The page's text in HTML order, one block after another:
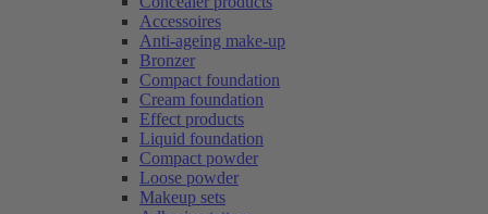
Accessoires
Anti-ageing make-up
Bronzer
Compact foundation
Cream foundation
Effect products
Liquid foundation
Compact powder
Loose powder
Makeup sets